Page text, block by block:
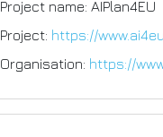
Project name: AIPlan4EU
Project: https://
Organisation: https://